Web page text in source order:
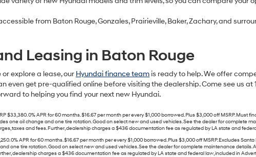
from Baton Rouge, Gonzales, Prairieville, Baker, Zachary, and
Leasing in Baton Rouge
explore a lease, our Hyundai finance team is ready to help. We offer
get pre-qualified online before visiting the dealership. Come see us at
to helping you find your next new Hyundai.
$33,380. 0% APR for 60 months. $16.67 per month per every $1,000 borrowed. Plus $3,000 off MSRP.
one oil change and one tire rotation. Good on select new and used vehicles. See the dealer for complete
taxes and fees. Further, dealership charges a $436 documentation fee as regulated by LA state and
0% APR for 60 months. $16.67 per month per every $1,000 borrowed. Plus $3,000 off MSRP. Excludes
one tire rotation. Good on select new and used vehicles. See the dealer for complete maintenance details.
dealership charges a $436 documentation fee as regulated by LA state and federal law, included in